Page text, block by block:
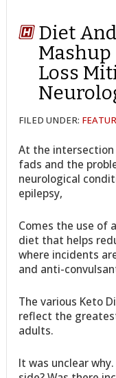
Diet
Mashup
Loss
FILED UNDER:
At the
fads and the
neurological
epilepsy,
Comes the use of
diet that helps
where incidents
and anti-
The various Keto
reflect the
adults.
It was unclear